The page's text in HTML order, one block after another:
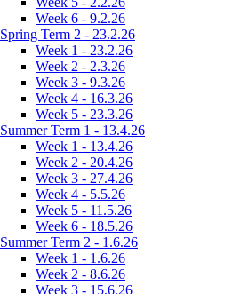
Week 6 - 9.2.26
Spring Term 2 - 23.2.26
Week 1 - 23.2.26
Week 2 - 2.3.26
Week 3 - 9.3.26
Week 4 - 16.3.26
Week 5 - 23.3.26
Summer Term 1 - 13.4.26
Week 1 - 13.4.26
Week 2 - 20.4.26
Week 3 - 27.4.26
Week 4 - 5.5.26
Week 5 - 11.5.26
Week 6 - 18.5.26
Summer Term 2 - 1.6.26
Week 1 - 1.6.26
Week 2 - 8.6.26
Week 3 - 15.6.26